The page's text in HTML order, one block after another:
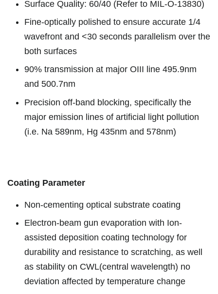
Surface Quality: 60/40 (Refer to MIL-O-13830)
Fine-optically polished to ensure accurate 1/4
wavefront and <30 seconds parallelism over the
both surfaces
90% transmission at major OIII line 495.9nm
and 500.7nm
Precision off-band blocking, specifically the
major emission lines of artificial light pollution
(i.e. Na 589nm, Hg 435nm and 578nm)
Coating Parameter
Non-cementing optical substrate coating
Electron-beam gun evaporation with Ion-
assisted deposition coating technology for
durability and resistance to scratching, as well
as stability on CWL(central wavelength) no
deviation affected by temperature change